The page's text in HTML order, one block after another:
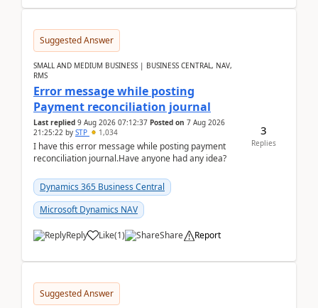
Suggested Answer
SMALL AND MEDIUM BUSINESS | BUSINESS CENTRAL, NAV,
RMS
Error message while posting
Payment reconciliation journal
Last replied 9 Aug 2026 07:12:37 Posted on 7 Aug 2026
21:25:22 by STP 1,034
I have this error message while posting payment
reconciliation journal.Have anyone had any idea?
Dynamics 365 Business Central
Microsoft Dynamics NAV
Reply Like(1) Share Report
3
Replies
Suggested Answer